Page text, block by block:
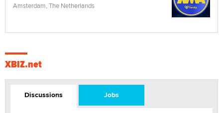
Amsterdam, The Netherlands
XBIZ.net
Discussions Jobs